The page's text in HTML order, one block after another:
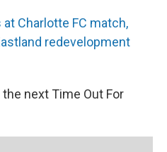
Charlotte FC match,
redevelopment
next Time Out For